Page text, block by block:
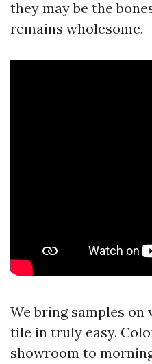
they may be the
remains wholesome.
We bring samples on
tile in truly easy.
showroom to